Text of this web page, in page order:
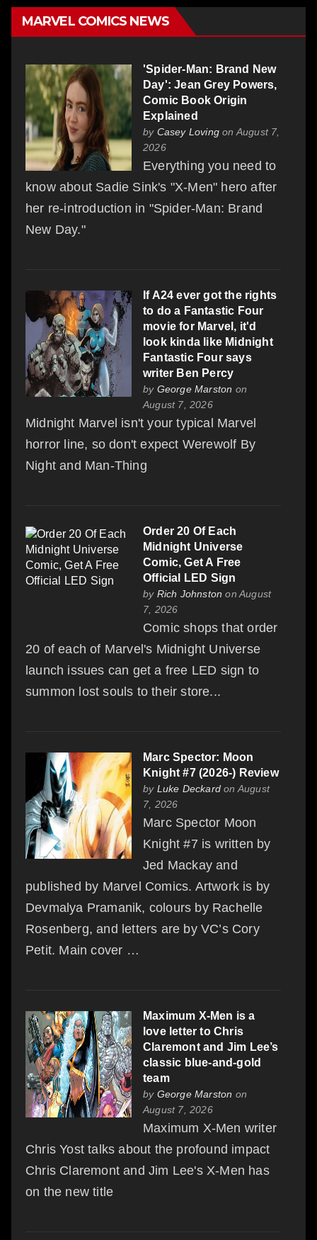
MARVEL COMICS NEWS
'Spider-Man: Brand New
Day': Jean Grey Powers,
Comic Book Origin
Explained
by Casey Loving on August 7,
2026
Everything you need to
know about Sadie Sink's "X-Men" hero after
her re-introduction in "Spider-Man: Brand
New Day."
If A24 ever got the rights
to do a Fantastic Four
movie for Marvel, it'd
look kinda like Midnight
Fantastic Four says
writer Ben Percy
by George Marston on
August 7, 2026
Midnight Marvel isn't your typical Marvel
horror line, so don't expect Werewolf By
Night and Man-Thing
Order 20 Of Each
Midnight Universe
Comic, Get A Free
Official LED Sign
by Rich Johnston on August
7, 2026
Comic shops that order
20 of each of Marvel's Midnight Universe
launch issues can get a free LED sign to
summon lost souls to their store...
Marc Spector: Moon
Knight #7 (2026-) Review
by Luke Deckard on August
7, 2026
Marc Spector Moon
Knight #7 is written by
Jed Mackay and
published by Marvel Comics. Artwork is by
Devmalya Pramanik, colours by Rachelle
Rosenberg, and letters are by VC’s Cory
Petit. Main cover …
Maximum X-Men is a
love letter to Chris
Claremont and Jim Lee’s
classic blue-and-gold
team
by George Marston on
August 7, 2026
Maximum X-Men writer
Chris Yost talks about the profound impact
Chris Claremont and Jim Lee's X-Men has
on the new title